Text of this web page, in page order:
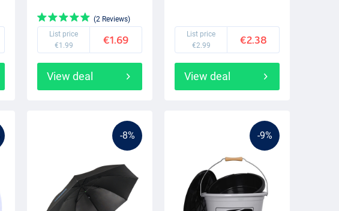
(2 Reviews)
List price
€1.99
€1.69
View deal
List price
€2.99
€2.38
View deal
-8% -9%